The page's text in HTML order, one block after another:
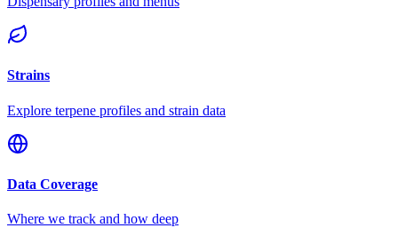
Strains
Explore terpene profiles and strain data
Data Coverage
Where we track and how deep